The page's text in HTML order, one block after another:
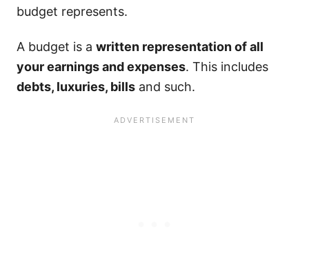
budget represents.
A budget is a written representation of all
your earnings and expenses. This includes
debts, luxuries, bills and such.